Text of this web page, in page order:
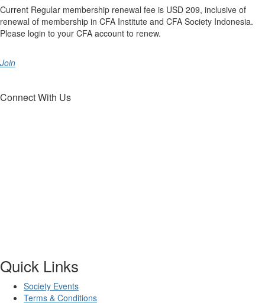
Current Regular membership renewal fee is USD 209, inclusive of
renewal of membership in CFA Institute and CFA Society Indonesia.
Please login to your CFA account to renew.
Join
Connect With Us
Quick Links
Society Events
Terms & Conditions